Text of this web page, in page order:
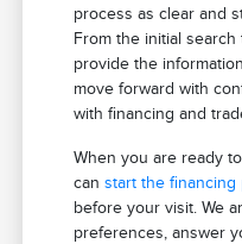
process as clear and
From the initial
provide the
move forward with
with financing and
When you are ready
canstart the
before your visit. We
preferences, answer